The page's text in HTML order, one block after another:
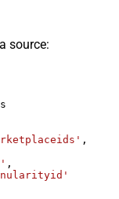
source:
,
,